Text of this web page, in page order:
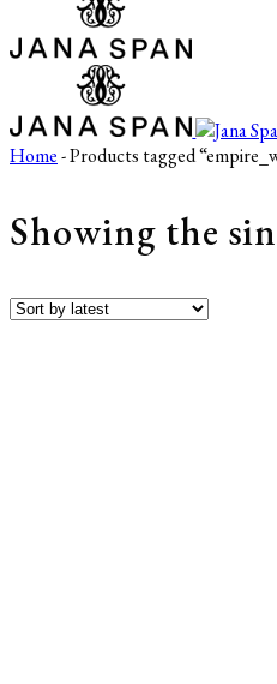
Home- Products tagged
Showing the